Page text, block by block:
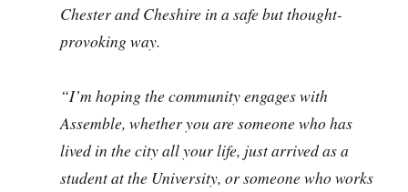
Chester and Cheshire in a safe but thought-
provoking way.
“I’m hoping the community engages with
Assemble, whether you are someone who has
lived in the city all your life, just arrived as a
student at the University, or someone who works